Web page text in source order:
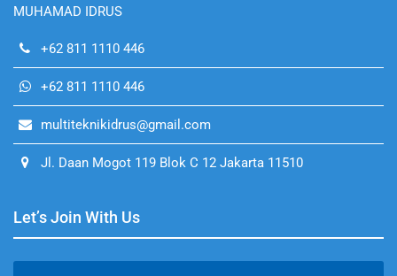
MUHAMAD IDRUS
+62 811 1110 446
+62 811 1110 446
multiteknikidrus@gmail.com
Jl. Daan Mogot 119 Blok C 12 Jakarta 11510
Let’s Join With Us